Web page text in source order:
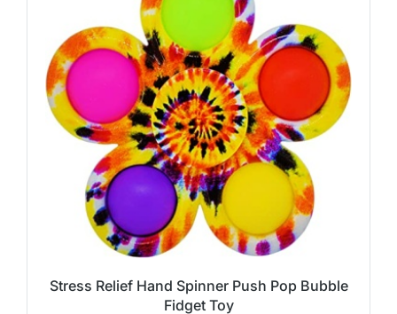
Stress Relief Hand Spinner Push Pop Bubble
Fidget Toy